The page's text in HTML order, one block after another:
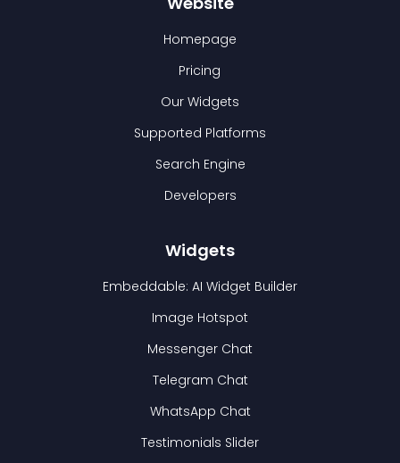
Homepage
Pricing
Our Widgets
Supported Platforms
Search Engine
Developers
Widgets
Embeddable: AI Widget Builder
Image Hotspot
Messenger Chat
Telegram Chat
WhatsApp Chat
Testimonials Slider